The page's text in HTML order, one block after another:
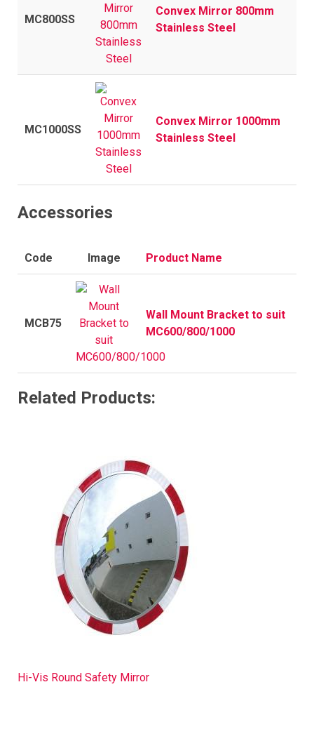
MC800SS
Convex Mirror 800mm
Stainless Steel
MC1000SS
Convex Mirror 1000mm
Stainless Steel
Accessories
Code Image Product Name
MCB75
Wall Mount Bracket to suit
MC600/800/1000
Related Products:
Hi-Vis Round Safety Mirror